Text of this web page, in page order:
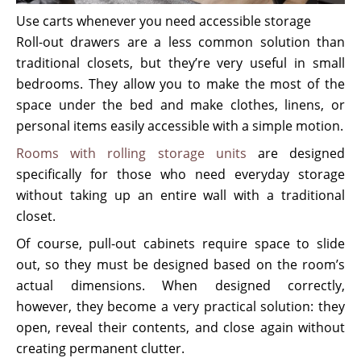
Use carts whenever you need accessible storage
Roll-out drawers are a less common solution than
traditional closets, but they’re very useful in small
bedrooms. They allow you to make the most of the
space under the bed and make clothes, linens, or
personal items easily accessible with a simple motion.
Rooms with rolling storage units are designed
specifically for those who need everyday storage
without taking up an entire wall with a traditional
closet.
Of course, pull-out cabinets require space to slide
out, so they must be designed based on the room’s
actual dimensions. When designed correctly,
however, they become a very practical solution: they
open, reveal their contents, and close again without
creating permanent clutter.